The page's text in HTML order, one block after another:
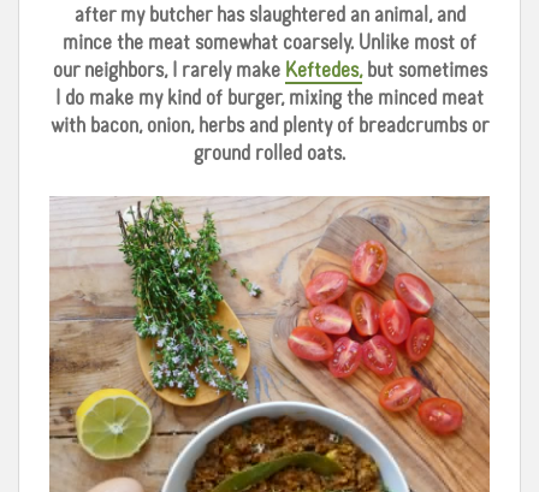
after my butcher has slaughtered an animal, and
mince the meat somewhat coarsely. Unlike most of
our neighbors, I rarely make Keftedes,but sometimes
I do make my kind of burger, mixing the minced meat
with bacon, onion, herbs and plenty of breadcrumbs or
ground rolled oats.